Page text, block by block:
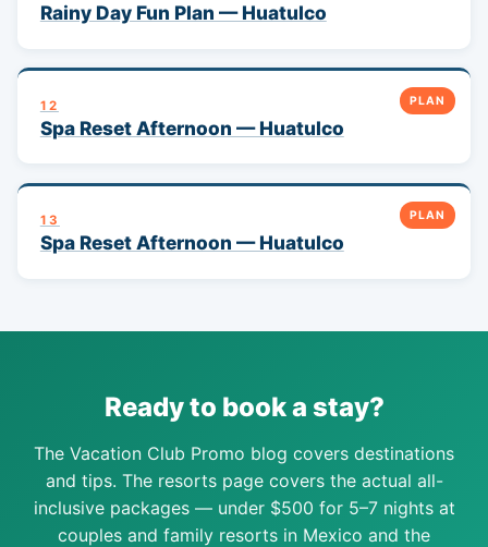
Rainy Day Fun Plan — Huatulco
PLAN
12
Spa Reset Afternoon — Huatulco
PLAN
13
Spa Reset Afternoon — Huatulco
Ready to book a stay?
The Vacation Club Promo blog covers destinations
and tips. The resorts page covers the actual all-
inclusive packages — under $500 for 5–7 nights at
couples and family resorts in Mexico and the